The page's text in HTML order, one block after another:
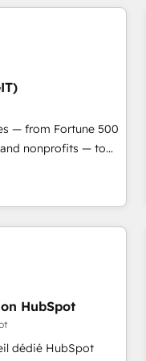
— from Fortune 500
nonprofits — to
unlock the full
and AI
& Content Hubs •
and smart
• Website
SAP,
cleansing and CRM
HubSpot
dédié HubSpot